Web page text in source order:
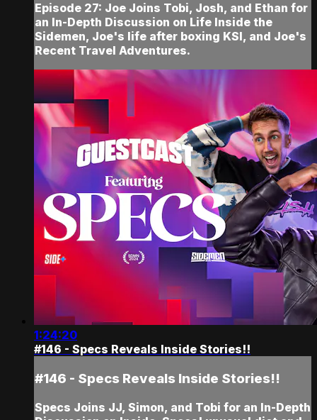
Episode 27: Joe Joins Tobi, Josh, and Ethan for
an In-Depth Discussion on Life Inside the
Sidemen, Joe's life after boxing KSI, and Joe's
Recent Travel Adventures.
1:24:20
#146 - Specs Reveals Inside Stories!!
#146 - Specs Reveals Inside Stories!!
Specs Joins JJ, Simon, and Tobi for an In-Depth